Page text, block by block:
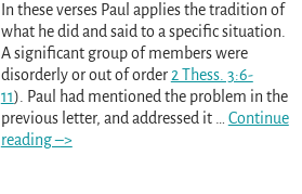
In these verses Paul applies the tradition of
what he did and said to a specific situation.
A significant group of members were
disorderly or out of order 2 Thess. 3:6-
11). Paul had mentioned the problem in the
previous letter, and addressed it
Continue
reading –>